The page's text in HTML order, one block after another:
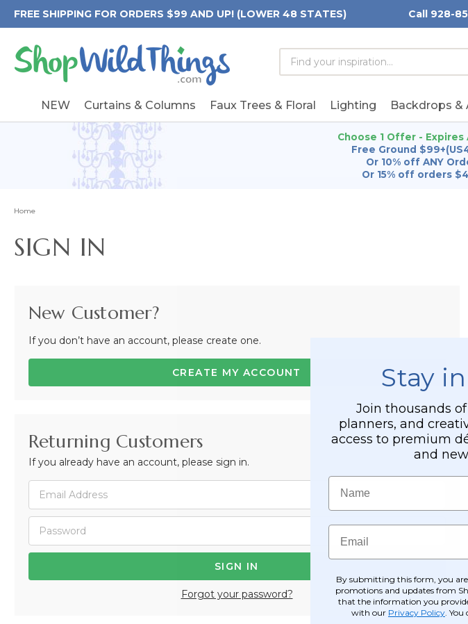
FREE SHIPPING FOR ORDERS $99 AND UP! (LOWER 48 STATES) Call 928-
Search
Form
Search
Keyword:
NEW Curtains & Columns Faux Trees & Floral Lighting Backdrops &
Choose 1 Offer -
Free Ground
Or 10% off ANY
Or 15% off orders
Home
SIGN IN
New Customer?
If you don’t have an account, please create one.
CREATE MY ACCOUNT
Returning Customers
If you already have an account, please sign in.
Forgot your password?
Stay
Join thousands
planners, and
access to premium
and
Name
Email
By submitting this form, you are
promotions and updates from
that the information you
with our Privacy Policy .